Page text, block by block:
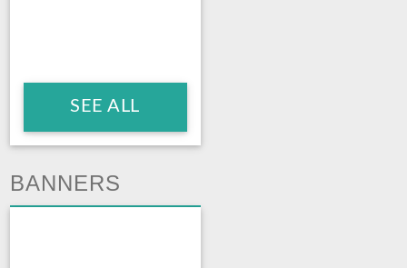
SEE ALL
BANNERS